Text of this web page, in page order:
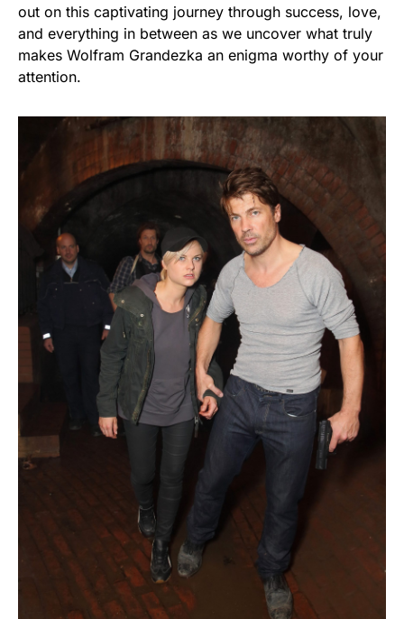
out on this captivating journey through success, love,
and everything in between as we uncover what truly
makes Wolfram Grandezka an enigma worthy of your
attention.